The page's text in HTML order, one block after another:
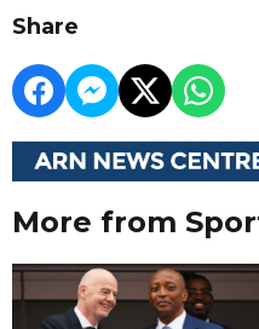
Share
More from